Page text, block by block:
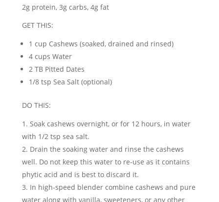
2g protein, 3g carbs, 4g fat
GET THIS:
1 cup Cashews (soaked, drained and rinsed)
4 cups Water
2 TB Pitted Dates
1/8 tsp Sea Salt (optional)
DO THIS:
Soak cashews overnight, or for 12 hours, in water
with 1/2 tsp sea salt.
Drain the soaking water and rinse the cashews
well. Do not keep this water to re-use as it contains
phytic acid and is best to discard it.
In high-speed blender combine cashews and pure
water along with vanilla, sweeteners, or any other